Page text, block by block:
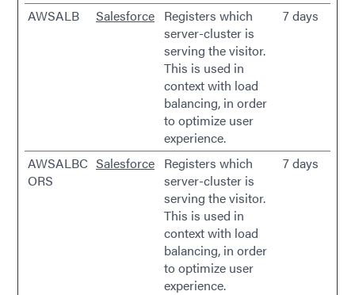
AWSALB Salesforce Registers which
server-cluster is
serving the visitor.
This is used in
context with load
balancing, in order
to optimize user
experience.
7 days
AWSALBC
ORS
Salesforce Registers which
server-cluster is
serving the visitor.
This is used in
context with load
balancing, in order
to optimize user
experience.
7 days